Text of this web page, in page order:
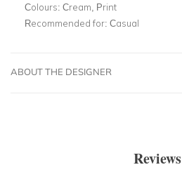
Colours: Cream, Print
Recommended for: Casual
ABOUT THE DESIGNER
Reviews